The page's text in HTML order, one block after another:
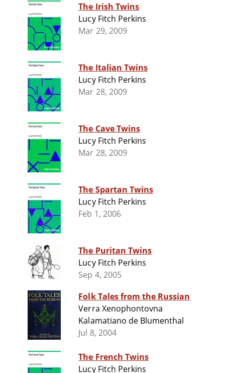
The Irish Twins
Lucy Fitch Perkins
Mar 29, 2009
The Italian Twins
Lucy Fitch Perkins
Mar 28, 2009
The Cave Twins
Lucy Fitch Perkins
Mar 28, 2009
The Spartan Twins
Lucy Fitch Perkins
Feb 1, 2006
The Puritan Twins
Lucy Fitch Perkins
Sep 4, 2005
Folk Tales from the Russian
Verra Xenophontovna
Kalamatiano de Blumenthal
Jul 8, 2004
The French Twins
Lucy Fitch Perkins